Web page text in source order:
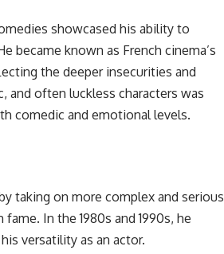
showcased his ability to
became known as French cinema’s
the deeper insecurities and
and often luckless characters was
comedic and emotional levels.
taking on more complex and serious
In the 1980s and 1990s, he
versatility as an actor.